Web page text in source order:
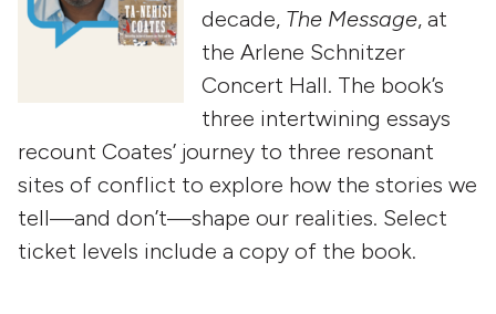
decade, The Message, at
the Arlene Schnitzer
Concert Hall. The book’s
three intertwining essays
recount Coates’ journey to three resonant
sites of conflict to explore how the stories we
tell—and don’t—shape our realities. Select
ticket levels include a copy of the book.